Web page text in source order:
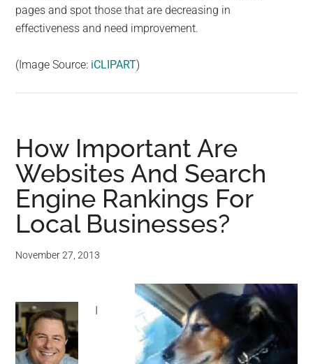
pages and spot those that are decreasing in
effectiveness and need improvement.
(Image Source: iCLIPART)
How Important Are
Websites And Search
Engine Rankings For
Local Businesses?
November 27, 2013